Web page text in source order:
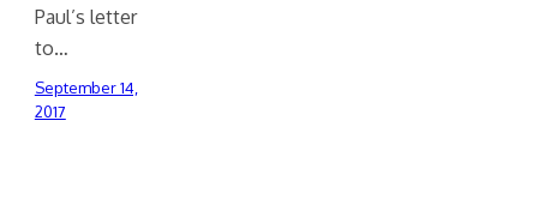
Paul’s letter
to…
September 14,
2017